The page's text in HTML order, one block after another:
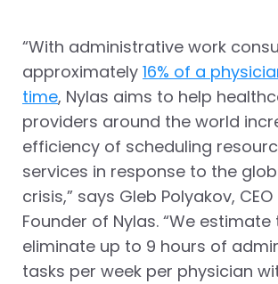
“With administrative work
approximately 16% of a
time, Nylas aims to help
providers around the world
efficiency of scheduling
services in response to the
crisis,” says Gleb Polyakov,
Founder of Nylas. “We
eliminate up to 9 hours of
tasks per week per physician